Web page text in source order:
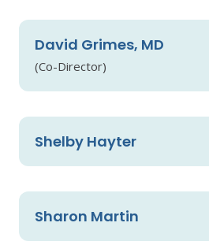
David Grimes, MD
(Co-Director)
Shelby Hayter
Sharon Martin